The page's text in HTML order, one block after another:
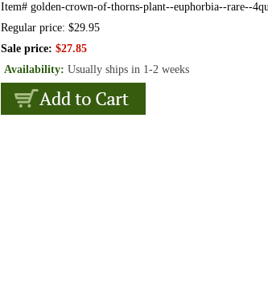
Item# golden-crown-of-thorns-plant--euphorbia--rare--
Regular price: $29.95
Sale price: $27.85
Availability: Usually ships in 1-2 weeks